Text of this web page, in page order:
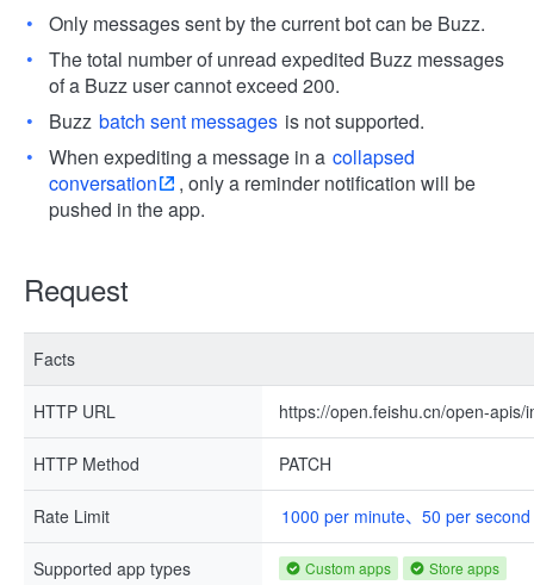
Only messages sent by the current bot can be Buzz.
The total number of unread expedited Buzz messages
of a Buzz user cannot exceed 200.
Buzz batch sent messages is not supported.
When expediting a message in a collapsed
conversation
, only a reminder notification will be
pushed in the app.
Request
Facts
HTTP URL https://open.feishu.cn/open-
HTTP Method PATCH
Rate Limit 1000 per minute、50 per second
Supported app types Custom apps Store apps